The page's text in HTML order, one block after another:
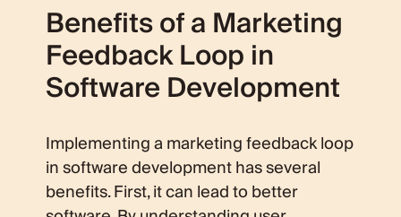
Benefits of a Marketing
Feedback Loop in
Software Development
Implementing a marketing feedback loop
in software development has several
benefits. First, it can lead to better